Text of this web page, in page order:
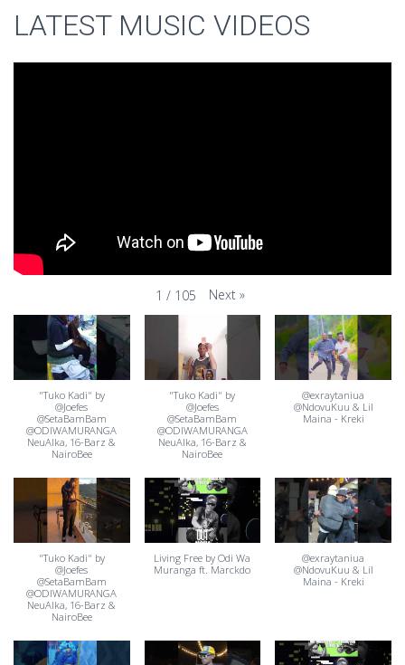
LATEST MUSIC VIDEOS
1 / 105 Next »
"Tuko Kadi" by
@Joefes
@SetaBamBam
@ODIWAMURANGA
NeuAlka⁩, 16-Barz⁩ &
‪NairoBee⁩
"Tuko Kadi" by
@Joefes
@SetaBamBam
@ODIWAMURANGA
NeuAlka⁩, 16-Barz⁩ &
‪NairoBee⁩
@exraytaniua
@NdovuKuu & Lil
Maina - Kreki
"Tuko Kadi" by
@Joefes
@SetaBamBam
@ODIWAMURANGA
NeuAlka⁩, 16-Barz⁩ &
‪NairoBee⁩
Living Free by Odi Wa
Muranga ft. Marckdo
@exraytaniua
@NdovuKuu & Lil
Maina - Kreki